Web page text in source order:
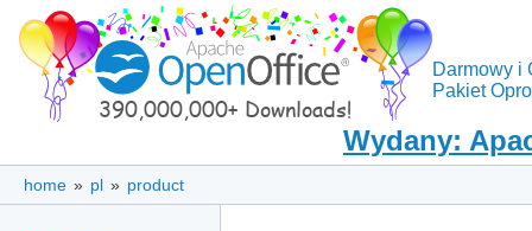
Darmowy i
Pakiet
Wydany:
home » pl » product